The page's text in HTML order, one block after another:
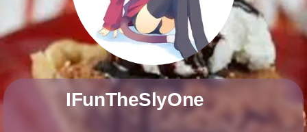
Questions
Polls
Pages
iFunTheSlyOne